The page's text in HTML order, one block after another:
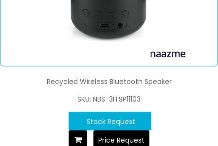
Recycled Wireless Bluetooth Speaker
SKU: NBS-3ITSP11103
Stock Request
Price Request